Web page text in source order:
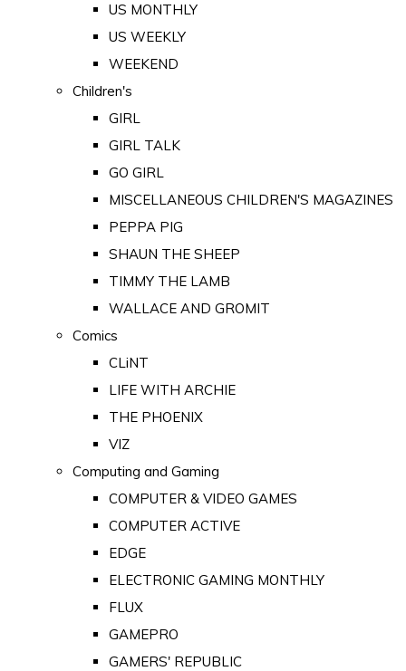
US MONTHLY
US WEEKLY
WEEKEND
Children's
GIRL
GIRL TALK
GO GIRL
MISCELLANEOUS CHILDREN'S MAGAZINES
PEPPA PIG
SHAUN THE SHEEP
TIMMY THE LAMB
WALLACE AND GROMIT
Comics
CLiNT
LIFE WITH ARCHIE
THE PHOENIX
VIZ
Computing and Gaming
COMPUTER & VIDEO GAMES
COMPUTER ACTIVE
EDGE
ELECTRONIC GAMING MONTHLY
FLUX
GAMEPRO
GAMERS' REPUBLIC